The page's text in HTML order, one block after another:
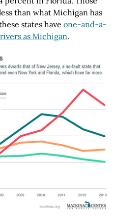
than what Michigan has
states have one-and-a-
as Michigan.